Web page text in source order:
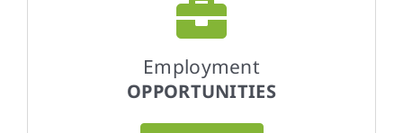
Employment
OPPORTUNITIES